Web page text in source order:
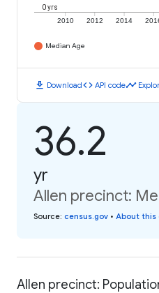
2010 2012 2014
0 yrs
Median Age
download Downloadcode API codetimeline
36.2
yr
Allen precinct:
Source: census.gov • About this
Allen precinct: